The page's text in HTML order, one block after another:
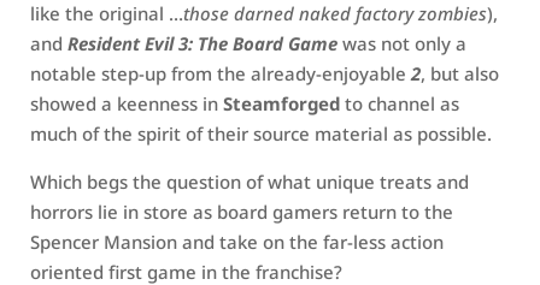
like the original …those darned naked factory zombies),
and Resident Evil 3: The Board Game was not only a
notable step-up from the already-enjoyable2, but also
showed a keenness in Steamforged to channel as
much of the spirit of their source material as possible.
Which begs the question of what unique treats and
horrors lie in store as board gamers return to the
Spencer Mansion and take on the far-less action
oriented first game in the franchise?